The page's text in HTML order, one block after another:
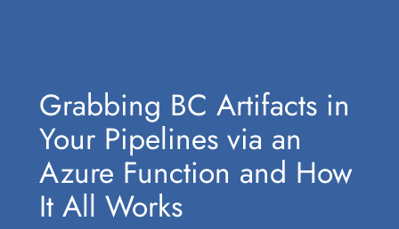
Grabbing BC Artifacts in
Your Pipelines via an
Azure Function and How
It All Works